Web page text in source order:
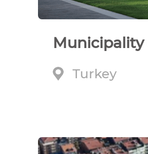
Municipality
Turkey